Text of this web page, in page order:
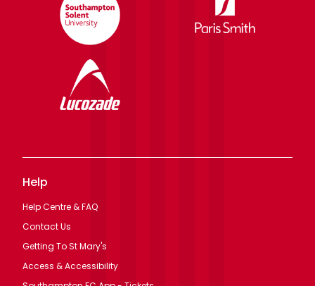
Help
Help Centre & FAQ
Contact Us
Getting To St Mary's
Access & Accessibility